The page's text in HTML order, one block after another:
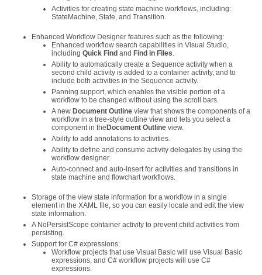
Activities for creating state machine workflows, including:
StateMachine, State, and Transition.
Enhanced Workflow Designer features such as the following:
Enhanced workflow search capabilities in Visual Studio,
including Quick Find and Find in Files.
Ability to automatically create a Sequence activity when a
second child activity is added to a container activity, and to
include both activities in the Sequence activity.
Panning support, which enables the visible portion of a
workflow to be changed without using the scroll bars.
A new Document Outline view that shows the components of a
workflow in a tree-style outline view and lets you select a
component in the Document Outline view.
Ability to add annotations to activities.
Ability to define and consume activity delegates by using the
workflow designer.
Auto-connect and auto-insert for activities and transitions in
state machine and flowchart workflows.
Storage of the view state information for a workflow in a single
element in the XAML file, so you can easily locate and edit the view
state information.
A NoPersistScope container activity to prevent child activities from
persisting.
Support for C# expressions:
Workflow projects that use Visual Basic will use Visual Basic
expressions, and C# workflow projects will use C#
expressions.